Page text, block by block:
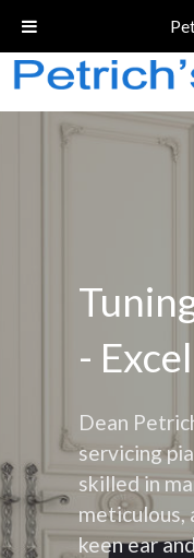
Call
-
Dean
servicing
skilled in
meticulous,
keen ear